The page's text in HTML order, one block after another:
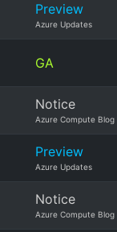
Preview
Azure Updates
GA
Notice
Azure Compute Blog
Preview
Azure Updates
Notice
Azure Compute Blog